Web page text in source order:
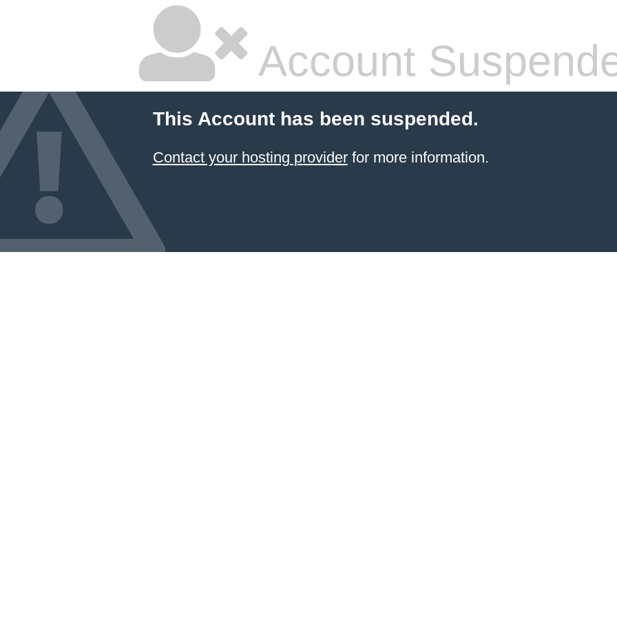
Account
This Account has been suspended.
Contact your hosting providerfor more information.